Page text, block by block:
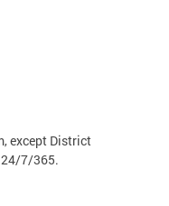
except District
24/7/365.